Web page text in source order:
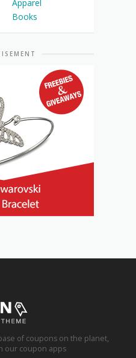
Apparel
Books
of coupons on the planet,
our coupon apps